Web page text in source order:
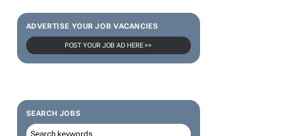
ADVERTISE YOUR JOB VACANCIES
POST YOUR JOB AD HERE >>
SEARCH JOBS